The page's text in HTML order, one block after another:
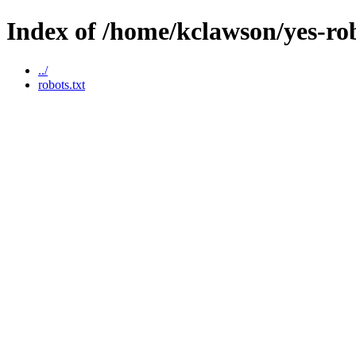
Index of /home/kclawson/yes-
../
robots.txt